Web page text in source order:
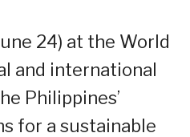
24) at the World
and international
Philippines’
for a sustainable